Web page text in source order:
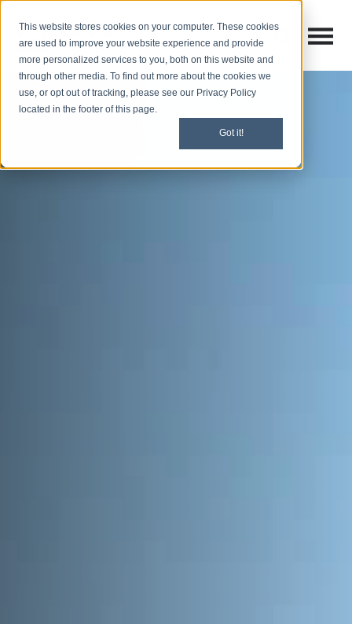
This website stores cookies on your computer. These cookies
are used to improve your website experience and provide
more personalized services to you, both on this website and
through other media. To find out more about the cookies we
use, or opt out of tracking, please see our Privacy Policy
located in the footer of this page.
Got it!
Open
Open